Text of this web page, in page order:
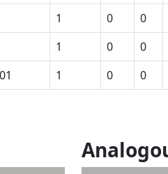
1 0 0
1 0 0
1 0 0